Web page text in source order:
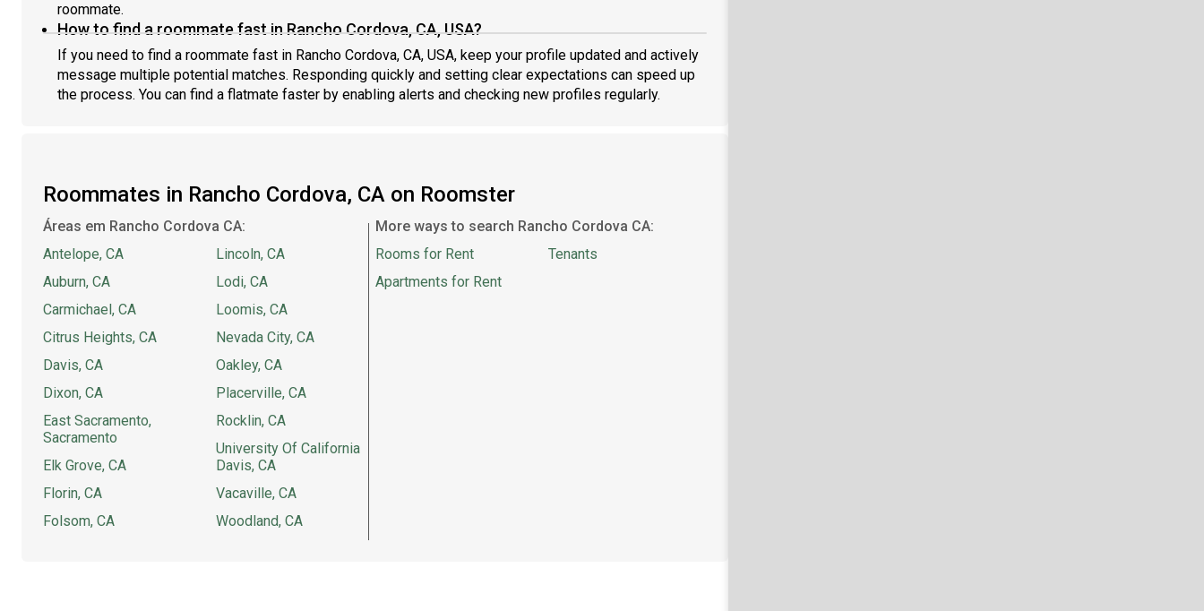
roommate.
How to find a roommate fast in Rancho Cordova, CA, USA?
If you need to find a roommate fast in Rancho Cordova, CA, USA, keep your profile updated and actively
message multiple potential matches. Responding quickly and setting clear expectations can speed up
the process. You can find a flatmate faster by enabling alerts and checking new profiles regularly.
Roommates in Rancho Cordova, CA on Roomster
Áreas em Rancho Cordova CA:
Antelope, CA
Auburn, CA
Carmichael, CA
Citrus Heights, CA
Davis, CA
Dixon, CA
East Sacramento,
Sacramento
Elk Grove, CA
Florin, CA
Folsom, CA
Lincoln, CA
Lodi, CA
Loomis, CA
Nevada City, CA
Oakley, CA
Placerville, CA
Rocklin, CA
University Of California
Davis, CA
Vacaville, CA
Woodland, CA
More ways to search Rancho Cordova CA:
Rooms for Rent
Apartments for Rent
Tenants